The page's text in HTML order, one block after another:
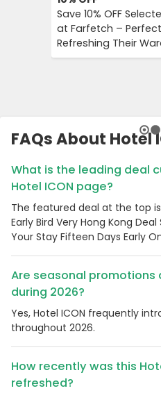
Save 10% OFF
at Farfetch –
Refreshing Their
FAQs About Hotel
What is the leading deal
Hotel ICON page?
The featured deal at the top
Early Bird Very Hong Kong Deal
Your Stay Fifteen Days Early
Are seasonal promotions
during 2026?
Yes, Hotel ICON frequently
throughout 2026.
How recently was this
refreshed?